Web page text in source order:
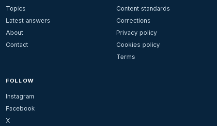
Topics
Latest answers
About
Contact
Content standards
Corrections
Privacy policy
Cookies policy
Terms
FOLLOW
Instagram
Facebook
X